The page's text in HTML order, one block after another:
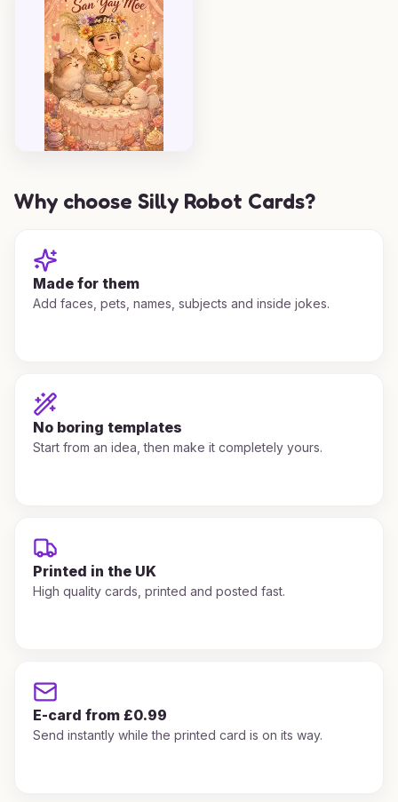
Why choose Silly Robot Cards?
Made for them
Add faces, pets, names, subjects and inside jokes.
No boring templates
Start from an idea, then make it completely yours.
Printed in the UK
High quality cards, printed and posted fast.
E-card from £0.99
Send instantly while the printed card is on its way.